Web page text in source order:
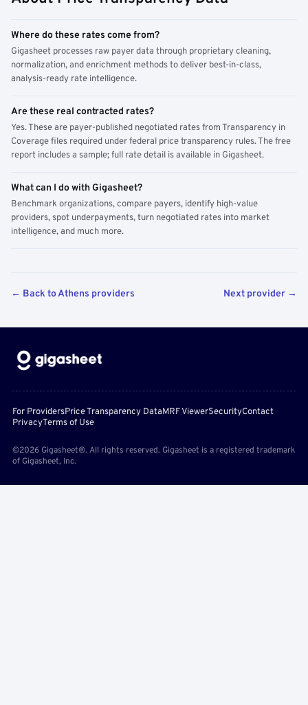
Where do these rates come from?
Gigasheet processes raw payer data through proprietary cleaning,
normalization, and enrichment methods to deliver best-in-class,
analysis-ready rate intelligence.
Are these real contracted rates?
Yes. These are payer-published negotiated rates from Transparency in
Coverage files required under federal price transparency rules. The free
report includes a sample; full rate detail is available in Gigasheet.
What can I do with Gigasheet?
Benchmark organizations, compare payers, identify high-value
providers, spot underpayments, turn negotiated rates into market
intelligence, and much more.
← Back to Athens providers Next provider →
For ProvidersPrice Transparency DataMRF ViewerSecurityContact
PrivacyTerms of Use
©2026 Gigasheet®. All rights reserved. Gigasheet is a registered trademark
of Gigasheet, Inc.